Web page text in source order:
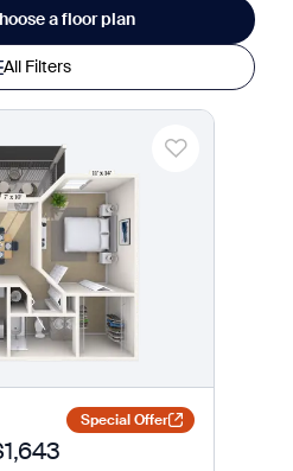
a floor plan
All Filters
Special Offer